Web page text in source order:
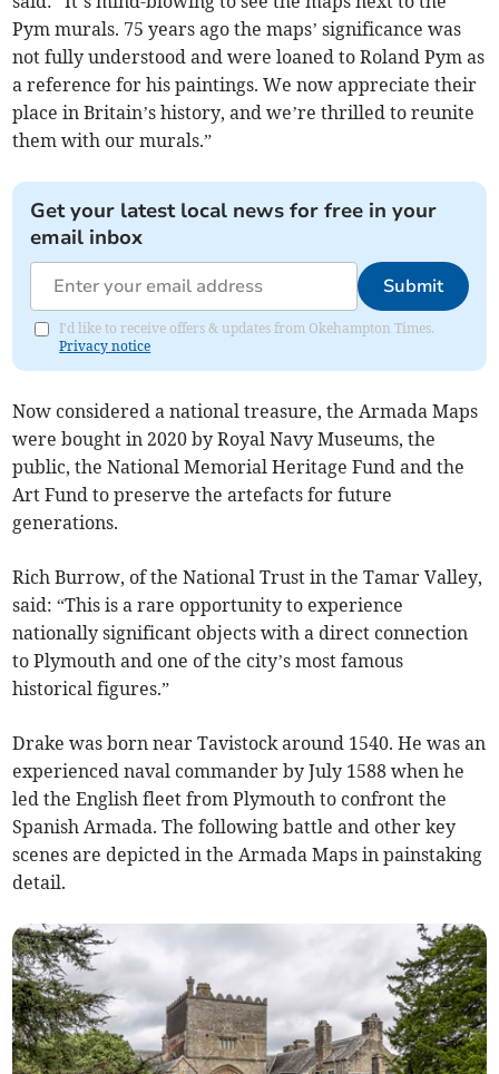
Pym murals. 75 years ago the maps’ significance was
not fully understood and were loaned to Roland Pym as
a reference for his paintings. We now appreciate their
place in Britain’s history, and we’re thrilled to reunite
them with our murals.”
Get your latest local news for free in your
email inbox
Submit
I'd like to receive offers & updates from Okehampton Times.
Privacy notice
Now considered a national treasure, the Armada Maps
were bought in 2020 by Royal Navy Museums, the
public, the National Memorial Heritage Fund and the
Art Fund to preserve the artefacts for future
generations.
Rich Burrow, of the National Trust in the Tamar Valley,
said: “This is a rare opportunity to experience
nationally significant objects with a direct connection
to Plymouth and one of the city’s most famous
historical figures.”
Drake was born near Tavistock around 1540. He was an
experienced naval commander by July 1588 when he
led the English fleet from Plymouth to confront the
Spanish Armada. The following battle and other key
scenes are depicted in the Armada Maps in painstaking
detail.